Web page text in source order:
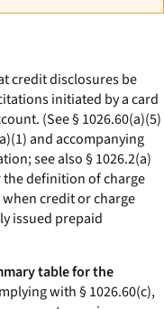
credit disclosures be
initiated by a card
(See § 1026.60(a)(5)
and accompanying
see also § 1026.2(a)
the definition of charge
credit or charge
issued prepaid
table for the
with § 1026.60(c),